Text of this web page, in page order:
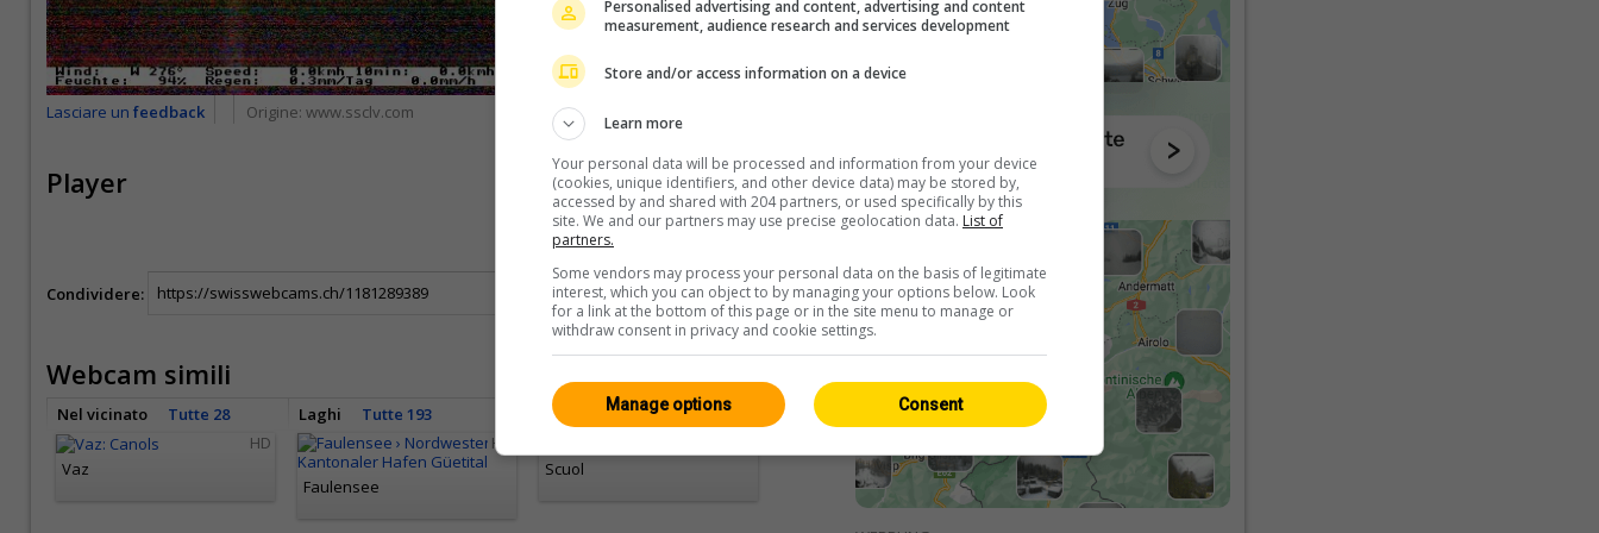
Lasciare un feedback Origine: www.ssclv.com
Player
<> Integrare
Condividere:
Webcam simili
Nel vicinato Tutte 28 Laghi Tutte 193 Grigioni
Tutte 242
HD
Vaz
HD
Faulensee
Scuol
Personalised advertising and content, advertising and content
measurement, audience research and services development
Store and/or access information on a device
Learn more
Your personal data will be processed and information from your device
(cookies, unique identifiers, and other device data) may be stored by,
accessed by and shared with 204 partners, or used specifically by this
site. We and our partners may use precise geolocation data. List of
partners.
Some vendors may process your personal data on the basis of legitimate
interest, which you can object to by managing your options below. Look
for a link at the bottom of this page or in the site menu to manage or
withdraw consent in privacy and cookie settings.
Consent
Manage options